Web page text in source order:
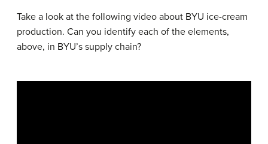
Take a look at the following video about BYU ice-cream
production. Can you identify each of the elements,
above, in BYU’s supply chain?